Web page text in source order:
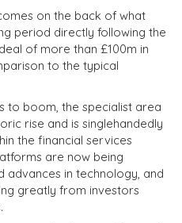
on the back of what
period directly following the
of more than £100m in
to the typical
to boom, the specialist area
rise and is singlehandedly
the financial services
are now being
advances in technology, and
greatly from investors